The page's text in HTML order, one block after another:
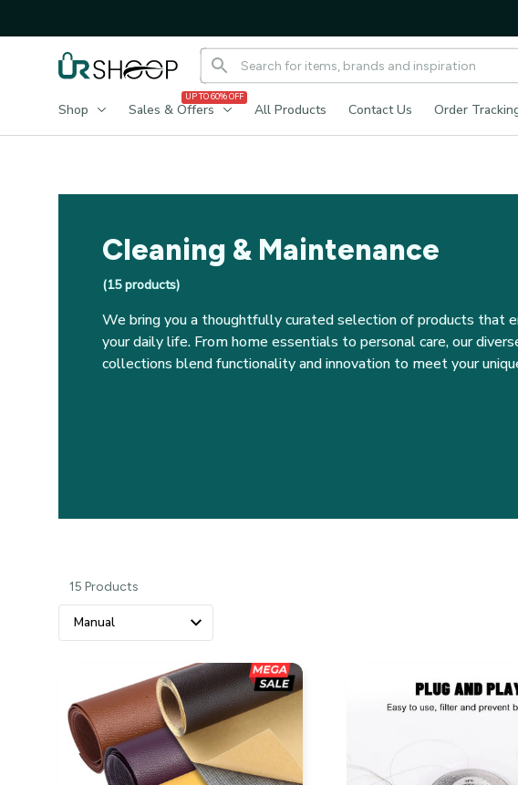
Shop Sales & Offers
UP TO 60% OFF
All Products Contact Us Order
Cleaning & Maintenance
(15 products)
We bring you a thoughtfully curated selection of products that
your daily life. From home essentials to personal care, our
collections blend functionality and innovation to meet your
15 Products